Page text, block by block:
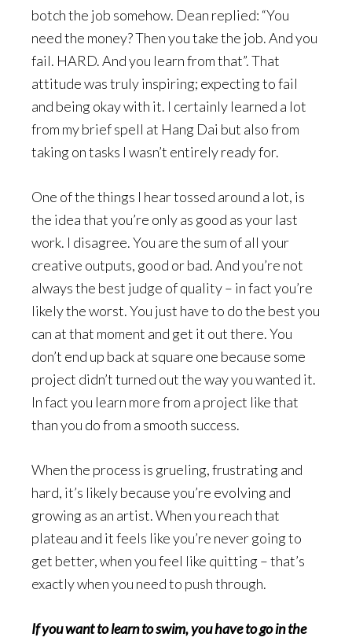
botch the job somehow. Dean replied: “You
need the money? Then you take the job. And you
fail. HARD. And you learn from that”. That
attitude was truly inspiring; expecting to fail
and being okay with it. I certainly learned a lot
from my brief spell at Hang Dai but also from
taking on tasks I wasn’t entirely ready for.
One of the things I hear tossed around a lot, is
the idea that you’re only as good as your last
work. I disagree. You are the sum of all your
creative outputs, good or bad. And you’re not
always the best judge of quality – in fact you’re
likely the worst. You just have to do the best you
can at that moment and get it out there. You
don’t end up back at square one because some
project didn’t turned out the way you wanted it.
In fact you learn more from a project like that
than you do from a smooth success.
When the process is grueling, frustrating and
hard, it’s likely because you’re evolving and
growing as an artist. When you reach that
plateau and it feels like you’re never going to
get better, when you feel like quitting – that’s
exactly when you need to push through.
If you want to learn to swim, you have to go in the